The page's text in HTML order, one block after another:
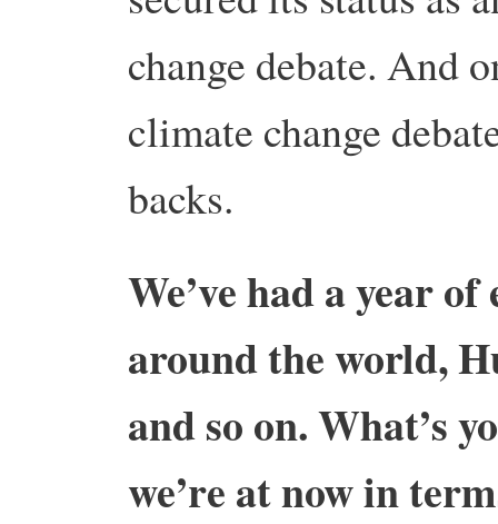
change debate. And
climate change
backs.
We’ve had a year
around the world,
and so on. What’s
we’re at now in